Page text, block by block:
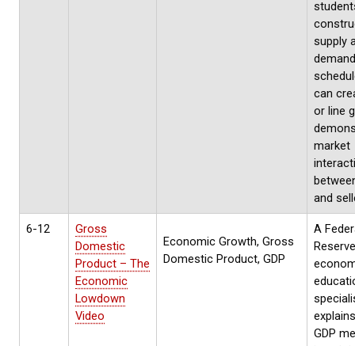
supply
demand
can
or line
market
and
6-12
Gross
Domestic
Product – The
Economic
Lowdown
Video
Economic Growth, Gross
Domestic Product, GDP
A
Reserve
GDP